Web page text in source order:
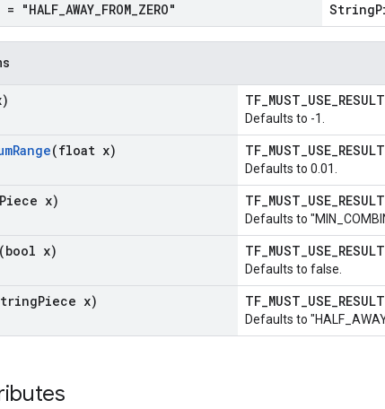
= "HALF AWAY FROM ZERO"
TF_MUST_USE_RESULT
Defaults to -1.
Range(float x) TF_MUST_USE_RESULT
Defaults to 0.01.
Piece x) TF_MUST_USE_RESULT
Defaults to
(bool x) TF_MUST_USE_RESULT
Defaults to false.
Piece x) TF_MUST_USE_RESULT
Defaults to